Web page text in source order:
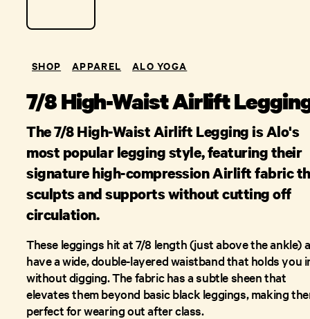
SHOP APPAREL ALO YOGA
7/8 High-Waist Airlift
The 7/8 High-Waist Airlift Legging is Alo's
most popular legging style, featuring their
signature high-compression Airlift fabric
sculpts and supports without cutting off
circulation.
These leggings hit at 7/8 length (just above the ankle)
have a wide, double-layered waistband that holds you
without digging. The fabric has a subtle sheen that
elevates them beyond basic black leggings, making
perfect for wearing out after class.